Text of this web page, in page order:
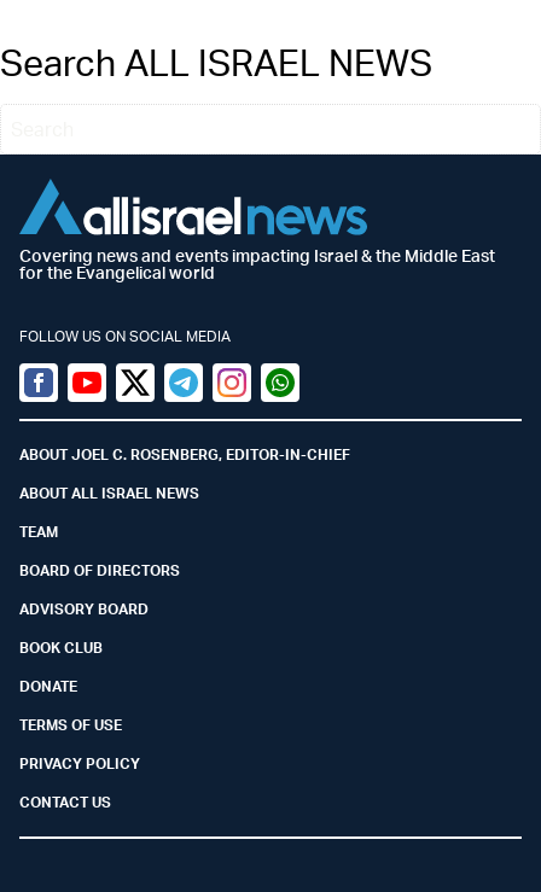
Search ALL ISRAEL NEWS
Covering news and events impacting Israel & the Middle East
for the Evangelical world
FOLLOW US ON SOCIAL MEDIA
Facebook
YoutubeTwitter (X)
TelegramInstagramWhatsapp
ABOUT JOEL C. ROSENBERG, EDITOR-IN-CHIEF
ABOUT ALL ISRAEL NEWS
TEAM
BOARD OF DIRECTORS
ADVISORY BOARD
BOOK CLUB
DONATE
TERMS OF USE
PRIVACY POLICY
CONTACT US